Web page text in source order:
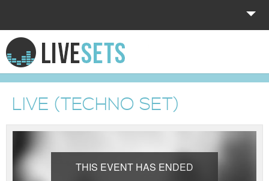
HOME
EXPLORE
DONATE
LIVE (TECHNO SET)
THIS EVENT HAS ENDED